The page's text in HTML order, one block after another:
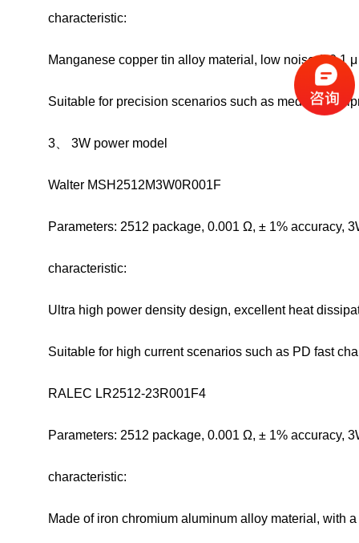
characteristic:
Manganese copper tin alloy material, low noise (<0.1
Suitable for precision scenarios such as medical
3、 3W power model
Walter MSH2512M3W0R001F
Parameters: 2512 package, 0.001 Ω, ± 1% accuracy,
characteristic:
Ultra high power density design, excellent heat
Suitable for high current scenarios such as PD fast
RALEC LR2512-23R001F4
Parameters: 2512 package, 0.001 Ω, ± 1% accuracy,
characteristic:
Made of iron chromium aluminum alloy material, with